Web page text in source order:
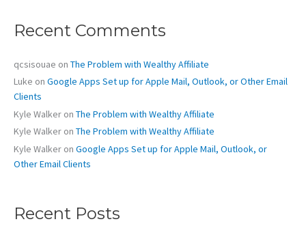
h
o
r
:
Recent Comments
qcsisouae on The Problem with Wealthy Affiliate
Luke on Google Apps Set up for Apple Mail, Outlook, or Other Email
Clients
Kyle Walker on The Problem with Wealthy Affiliate
Kyle Walker on The Problem with Wealthy Affiliate
Kyle Walker on Google Apps Set up for Apple Mail, Outlook, or
Other Email Clients
Recent Posts